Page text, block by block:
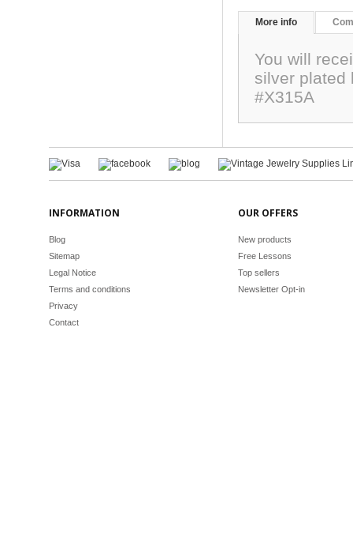
More info
You will
silver plated
#X315A
INFORMATION
Blog
Sitemap
Legal Notice
Terms and conditions
Privacy
Contact
OUR OFFERS
New products
Free Lessons
Top sellers
Newsletter Opt-in